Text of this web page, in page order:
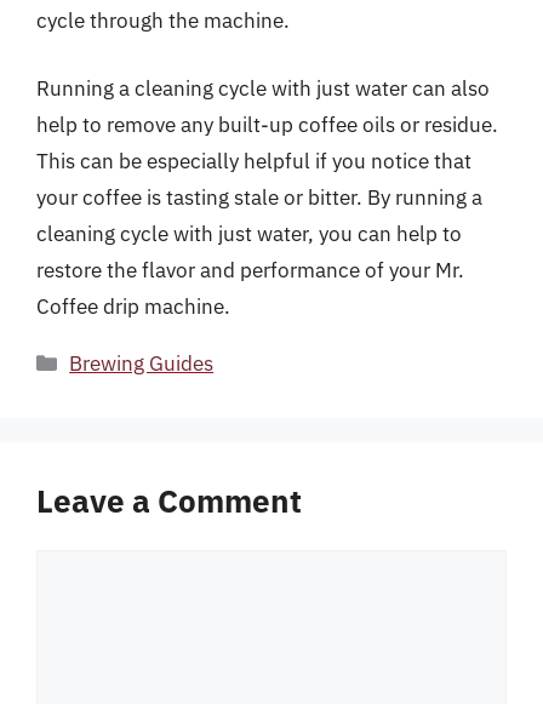
cycle through the machine.
Running a cleaning cycle with just water can also
help to remove any built-up coffee oils or residue.
This can be especially helpful if you notice that
your coffee is tasting stale or bitter. By running a
cleaning cycle with just water, you can help to
restore the flavor and performance of your Mr.
Coffee drip machine.
Categories
Brewing Guides
Leave a Comment